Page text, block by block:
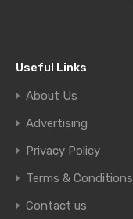
Useful Links
About Us
Advertising
Privacy Policy
Terms & Conditions
Contact us